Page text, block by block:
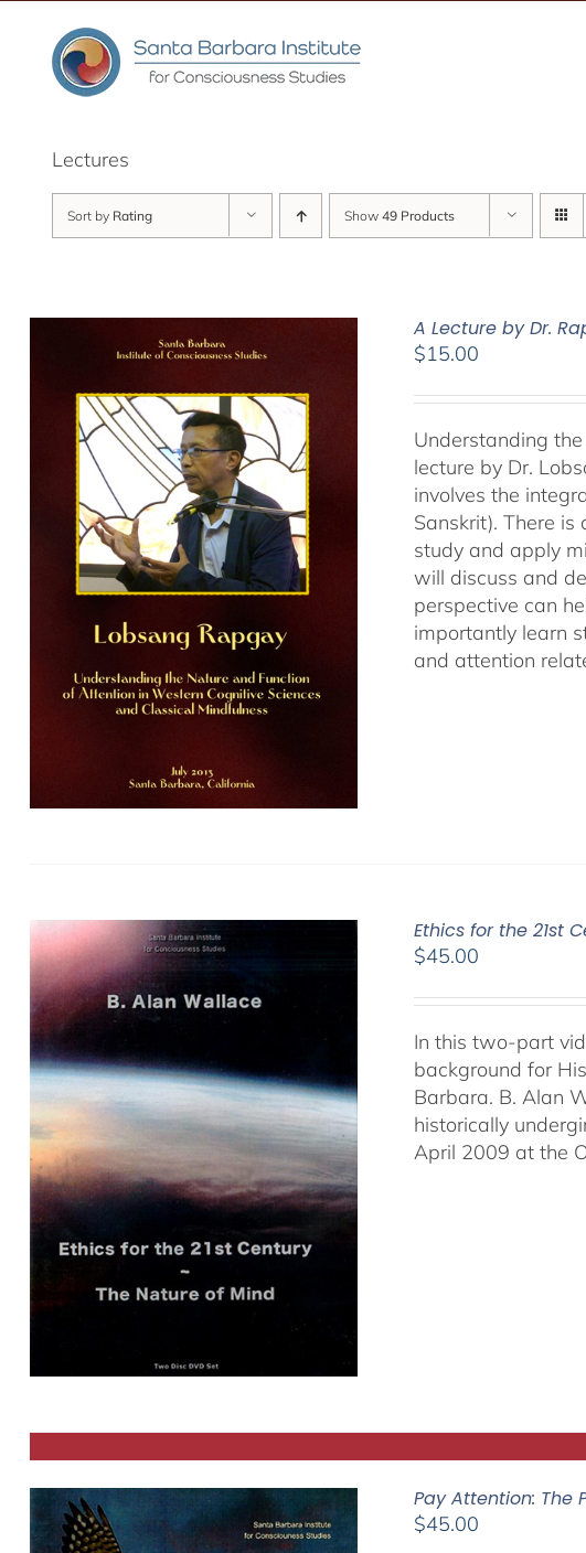
content
Lectures
Sort by Rating Show 49 Products
A Lecture by Dr.
$15.00
Understanding
lecture by Dr.
involves the
Sanskrit). There
study and apply
will discuss and
perspective can
importantly learn
and attention
Ethics for the 21st
$45.00
In this two-part
background for
Barbara. B. Alan
historically
April 2009 at the
Pay Attention: The
$45.00